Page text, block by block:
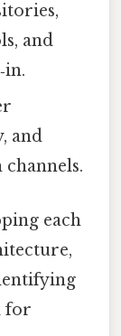
and
and
each
for